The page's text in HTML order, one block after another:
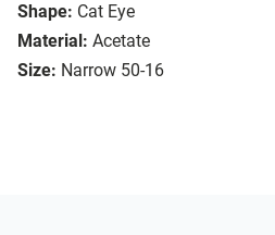
Shape: Cat Eye
Material: Acetate
Size: Narrow 50-16